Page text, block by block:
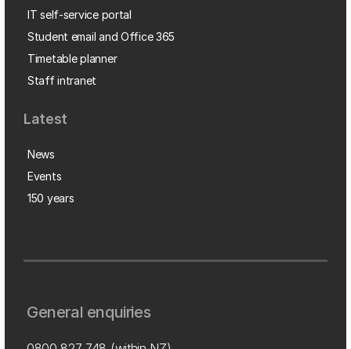
IT self-service portal
Student email and Office 365
Timetable planner
Staff intranet
Latest
News
Events
150 years
General enquiries